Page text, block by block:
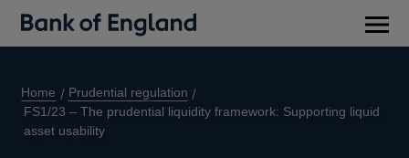
Home
Prudential regulation
FS1/23 – The prudential liquidity framework: Supporting liquid
asset usability